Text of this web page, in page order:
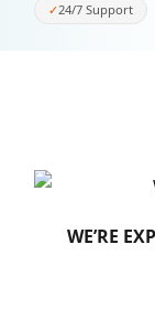
✓24/7 Support
WE’RE